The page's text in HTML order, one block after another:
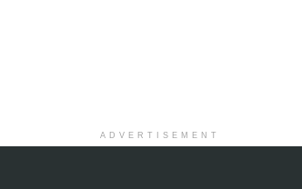
ADVERTISEMENT